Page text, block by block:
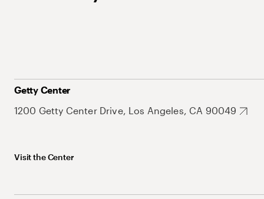
Getty Center
1200 Getty Center Drive, Los Angeles, CA 90049
Visit the Center